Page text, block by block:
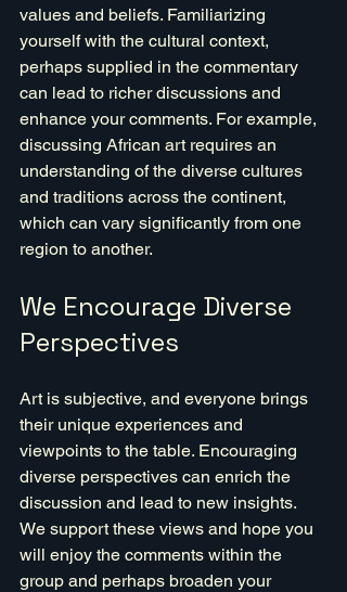
values and beliefs. Familiarizing
yourself with the cultural context,
perhaps supplied in the commentary
can lead to richer discussions and
enhance your comments. For example,
discussing African art requires an
understanding of the diverse cultures
and traditions across the continent,
which can vary significantly from one
region to another.
We Encourage Diverse
Perspectives
Art is subjective, and everyone brings
their unique experiences and
viewpoints to the table. Encouraging
diverse perspectives can enrich the
discussion and lead to new insights.
We support these views and hope you
will enjoy the comments within the
group and perhaps broaden your